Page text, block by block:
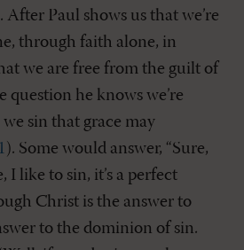
After Paul shows us that we’re
through faith alone, in
we are free from the guilt of
question he knows we’re
we sin that grace may
). Some would answer, “Sure,
I like to sin, it’s a perfect
Christ is the answer to
to the dominion of sin.